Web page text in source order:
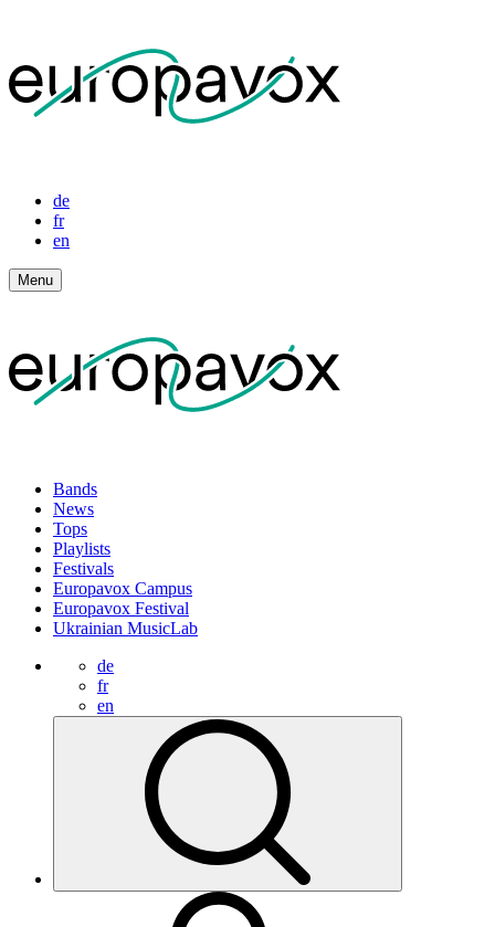
de
fr
en
Menu
Bands
News
Tops
Playlists
Festivals
Europavox Campus
Europavox Festival
Ukrainian MusicLab
de
fr
en